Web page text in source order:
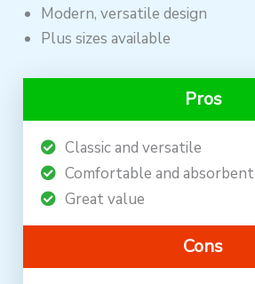
Modern, versatile design
Plus sizes available
Pros
Classic and versatile
Comfortable and absorbent
Great value
Cons